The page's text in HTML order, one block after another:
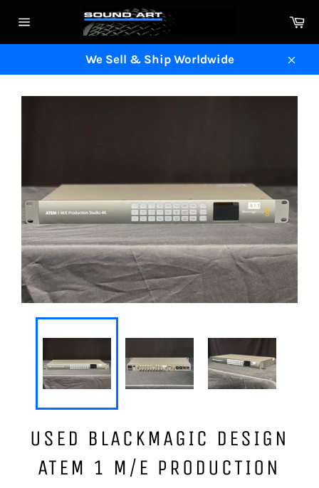
navigation
We Sell & Ship Worldwide
Close
USED BLACKMAGIC DESIGN
ATEM 1 M/E PRODUCTION